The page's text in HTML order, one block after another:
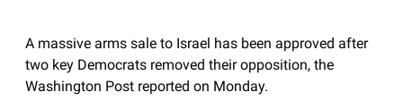
A massive arms sale to Israel has been approved after
two key Democrats removed their opposition, the
Washington Post reported on Monday.